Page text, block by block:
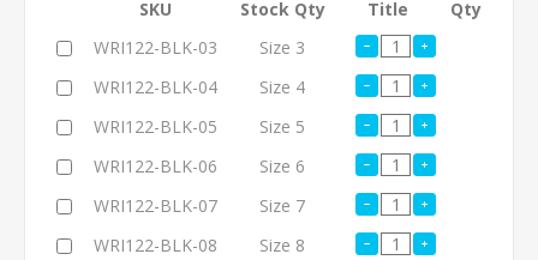
SKU Stock Qty Title
Qty
WRI122-BLK-03
Size 3
WRI122-BLK-04
Size 4
WRI122-BLK-05
Size 5
WRI122-BLK-06
Size 6
WRI122-BLK-07
Size 7
WRI122-BLK-08
Size 8